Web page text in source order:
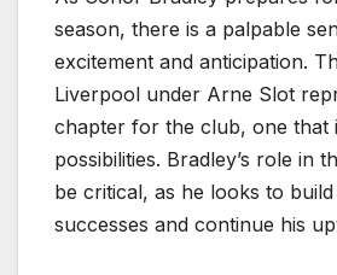
season, there is a palpable
excitement and anticipation.
Liverpool under Arne Slot
chapter for the club, one that
possibilities. Bradley’s role in
be critical, as he looks to
successes and continue his